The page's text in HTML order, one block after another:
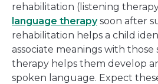
rehabilitation (listening
language therapysoon after
rehabilitation helps a child
associate meanings with those
therapy helps them develop
spoken language. Expect